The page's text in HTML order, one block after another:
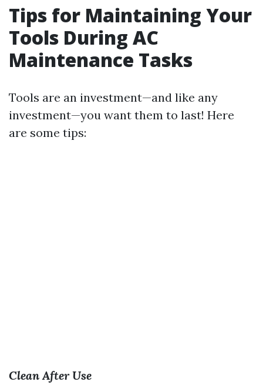
Tips for Maintaining Your
Tools During AC
Maintenance Tasks
Tools are an investment—and like any
investment—you want them to last! Here
are some tips:
Clean After Use